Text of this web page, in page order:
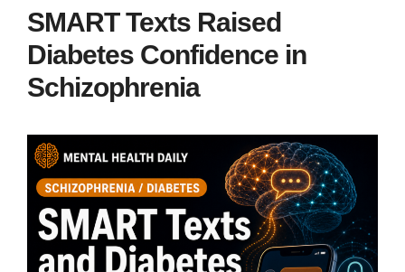
SMART Texts Raised
Diabetes Confidence in
Schizophrenia